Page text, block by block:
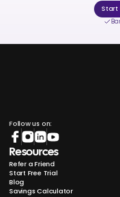
Start
Follow us on:
Resources
Refer a Friend
Start Free Trial
Blog
Savings Calculator